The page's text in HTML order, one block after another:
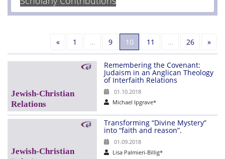
«Previous
1 … 9 10 11 … 26 »
Remembering the Covenant:
Judaism in an Anglican Theology
of Interfaith Relations
01.10.2018
Michael Ipgrave*
Transforming “Divine Mystery”
into “faith and reason”.
01.09.2018
Lisa Palmieri-Billig*